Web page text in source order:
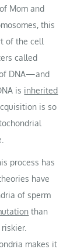
Mom and
this
of the cell
called
DNA—and
is inherited
is so
process has
have
of sperm
than
makes it